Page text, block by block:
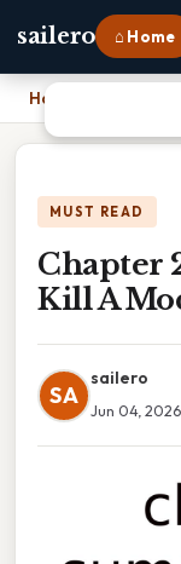
sailero ⌂ Home
Home
MUST READ
Chapter
Kill A
SA
sailero
Jun 04, 2026